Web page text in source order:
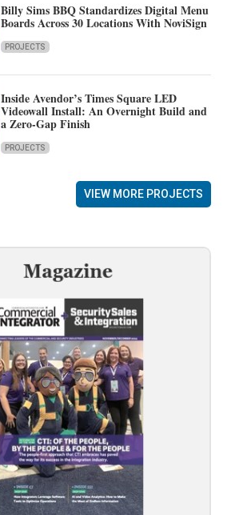
Billy Sims BBQ Standardizes Digital Menu
Boards Across 30 Locations With NoviSign
PROJECTS
Inside Avendor’s Times Square LED
Videowall Install: An Overnight Build and
a Zero-Gap Finish
PROJECTS
VIEW MORE PROJECTS